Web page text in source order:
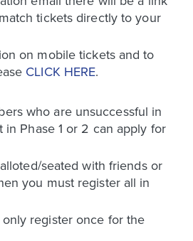
tickets directly to your
on mobile tickets and to
CLICK HERE.
who are unsuccessful in
in Phase 1 or 2 can apply for
seated with friends or
you must register all in
register once for the